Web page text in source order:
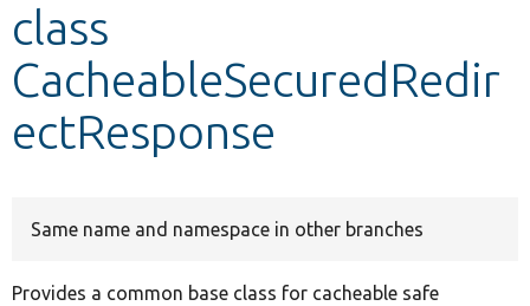
class
CacheableSecuredRedir
ectResponse
Same name and namespace in other branches
Provides a common base class for cacheable safe